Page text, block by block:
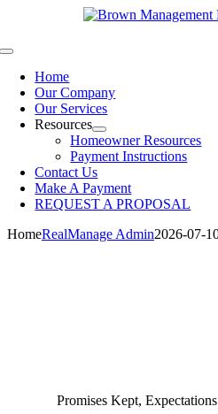
content
Toggle
NavigationHome
Our Company
Our Services
Resources
Homeowner Resources
Payment Instructions
Contact Us
Make A Payment
REQUEST A PROPOSAL
HomeRealManage Admin2026-07-
Promises Kept,